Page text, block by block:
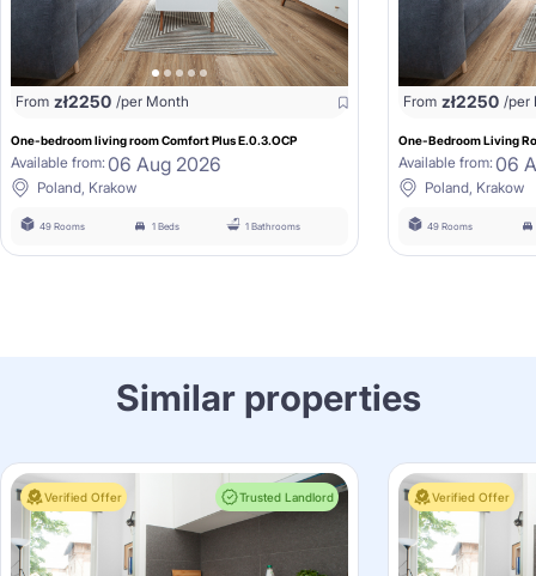
From zł2250 /per Month
One-bedroom living room Comfort Plus E.0.3.OCP
Available from: 06 Aug 2026
Poland, Krakow
49 Rooms 1 Beds 1 Bathrooms
From zł2250 /per
One-Bedroom Living
Available from: 06
Poland, Krakow
49 Rooms
Similar properties
Verified Offer Trusted Landlord Verified Offer